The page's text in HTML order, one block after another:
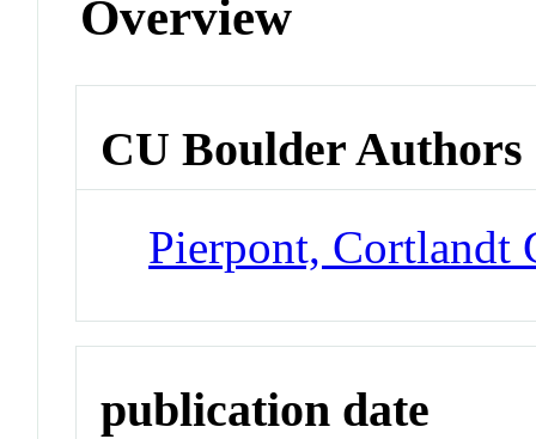
Overview
CU Boulder Authors
Pierpont, Cortlandt
publication date